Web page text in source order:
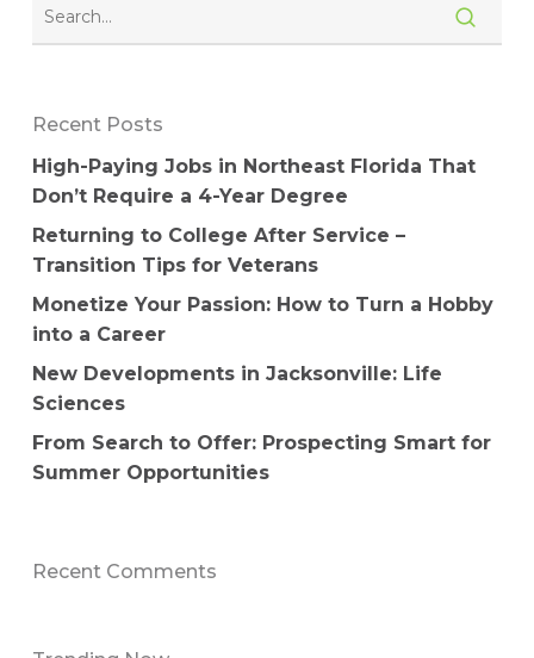
Recent Posts
High-Paying Jobs in Northeast Florida That
Don’t Require a 4-Year Degree
Returning to College After Service –
Transition Tips for Veterans
Monetize Your Passion: How to Turn a Hobby
into a Career
New Developments in Jacksonville: Life
Sciences
From Search to Offer: Prospecting Smart for
Summer Opportunities
Recent Comments